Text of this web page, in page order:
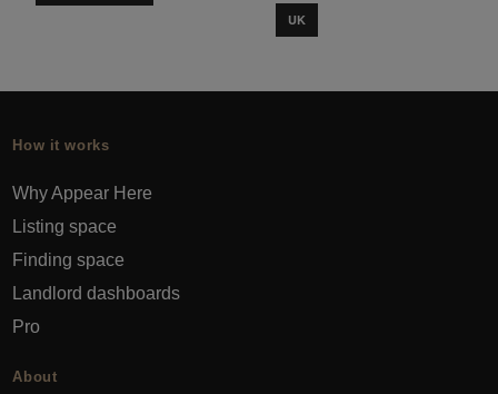
UK
How it works
Why Appear Here
Listing space
Finding space
Landlord dashboards
Pro
About